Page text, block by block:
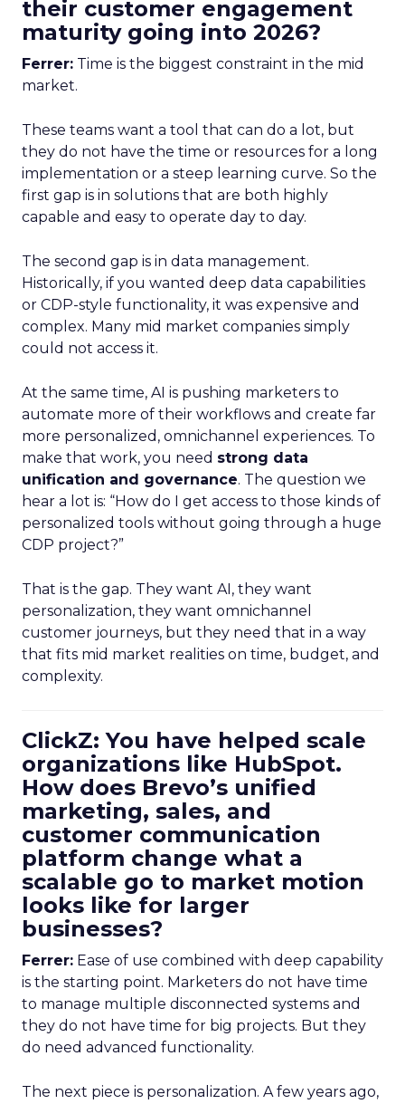
their customer engagement
maturity going into 2026?
Ferrer: Time is the biggest constraint in the mid
market.
These teams want a tool that can do a lot, but
they do not have the time or resources for a long
implementation or a steep learning curve. So the
first gap is in solutions that are both highly
capable and easy to operate day to day.
The second gap is in data management.
Historically, if you wanted deep data capabilities
or CDP-style functionality, it was expensive and
complex. Many mid market companies simply
could not access it.
At the same time, AI is pushing marketers to
automate more of their workflows and create far
more personalized, omnichannel experiences. To
make that work, you need strong data
unification and governance. The question we
hear a lot is: “How do I get access to those kinds of
personalized tools without going through a huge
CDP project?”
That is the gap. They want AI, they want
personalization, they want omnichannel
customer journeys, but they need that in a way
that fits mid market realities on time, budget, and
complexity.
ClickZ: You have helped scale
organizations like HubSpot.
How does Brevo’s unified
marketing, sales, and
customer communication
platform change what a
scalable go to market motion
looks like for larger
businesses?
Ferrer: Ease of use combined with deep capability
is the starting point. Marketers do not have time
to manage multiple disconnected systems and
they do not have time for big projects. But they
do need advanced functionality.
The next piece is personalization. A few years ago,